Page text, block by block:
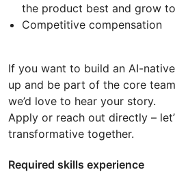
the product best and grow
Competitive compensation
If you want to build an AI-
up and be part of the core
we’d love to hear your story.
Apply or reach out directly –
transformative together.
Required skills experience